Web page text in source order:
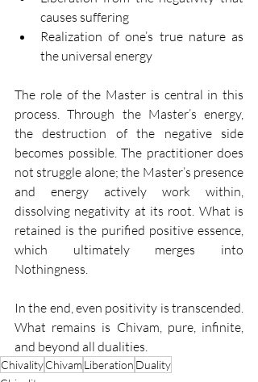
causes suffering
Realization of one’s true nature as
the universal energy
The role of the Master is central in this
process. Through the Master’s energy,
the destruction of the negative side
becomes possible. The practitioner does
not struggle alone; the Master’s presence
and energy actively work within,
dissolving negativity at its root. What is
retained is the purified positive essence,
which ultimately merges into
Nothingness.
In the end, even positivity is transcended.
What remains is Chivam, pure, infinite,
and beyond all dualities.
ChivalityChivamLiberation Duality